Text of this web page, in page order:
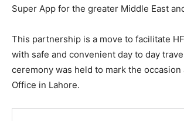
Super App for the greater Middle East
This partnership is a move to facilitate
with safe and convenient day to day
ceremony was held to mark the occasion
Office in Lahore.